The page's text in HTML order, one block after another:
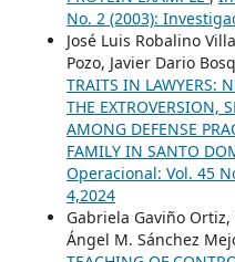
No. 2 (2003):
José Luis Robalino
Pozo, Javier Dario
TRAITS IN LAWYERS:
THE EXTROVERSION,
AMONG DEFENSE
FAMILY IN SANTO
Operacional: Vol. 45
4,2024
Gabriela Gaviño
Ángel M. Sánchez